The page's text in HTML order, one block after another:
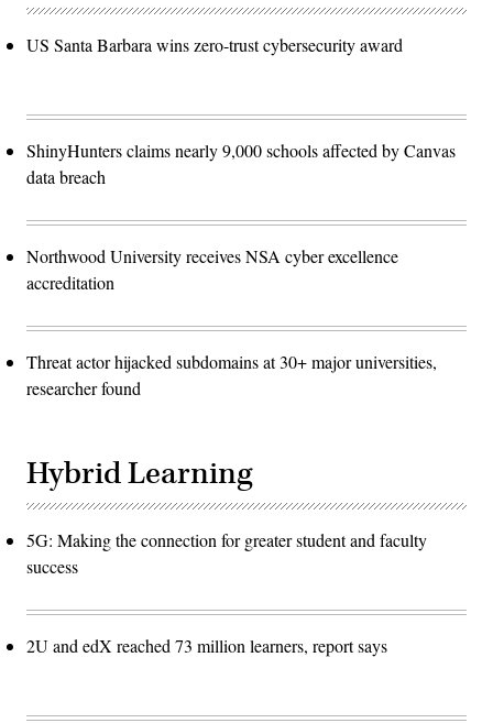
US Santa Barbara wins zero-trust cybersecurity award
ShinyHunters claims nearly 9,000 schools affected by Canvas
data breach
Northwood University receives NSA cyber excellence
accreditation
Threat actor hijacked subdomains at 30+ major universities,
researcher found
Hybrid Learning
5G: Making the connection for greater student and faculty
success
2U and edX reached 73 million learners, report says